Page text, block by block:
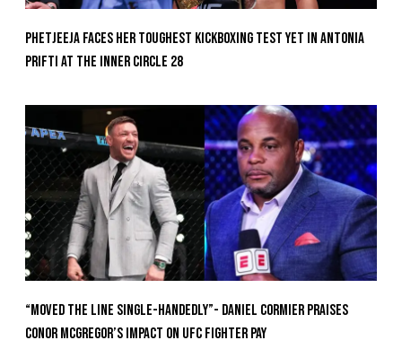
Phetjeeja Faces Her Toughest Kickboxing Test Yet In Antonia
Prifti At The Inner Circle 28
“Moved the Line Single-Handedly”- Daniel Cormier Praises
Conor McGregor’s Impact on UFC Fighter Pay